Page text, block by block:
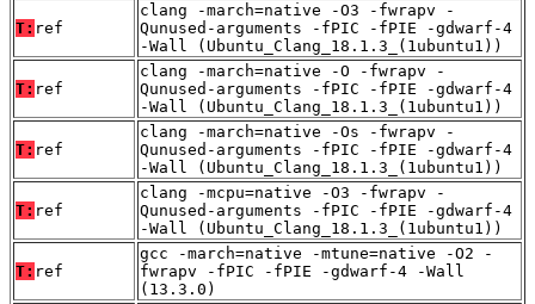
T: ref
clang -march=native -O3 -fwrapv -
Qunused-arguments -fPIC -fPIE -gdwarf-4
-Wall (Ubuntu_Clang_18.1.3_(1ubuntu1))
T: ref
clang -march=native -O -fwrapv -
Qunused-arguments -fPIC -fPIE -gdwarf-4
-Wall (Ubuntu_Clang_18.1.3_(1ubuntu1))
T: ref
clang -march=native -Os -fwrapv -
Qunused-arguments -fPIC -fPIE -gdwarf-4
-Wall (Ubuntu_Clang_18.1.3_(1ubuntu1))
T: ref
clang -mcpu=native -O3 -fwrapv -
Qunused-arguments -fPIC -fPIE -gdwarf-4
-Wall (Ubuntu_Clang_18.1.3_(1ubuntu1))
T: ref
gcc -march=native -mtune=native -O2 -
fwrapv -fPIC -fPIE -gdwarf-4 -Wall
(13.3.0)